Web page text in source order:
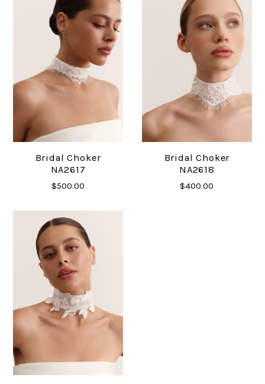
Bridal Choker
NA2617
$500.00
Bridal Choker
NA2618
$400.00